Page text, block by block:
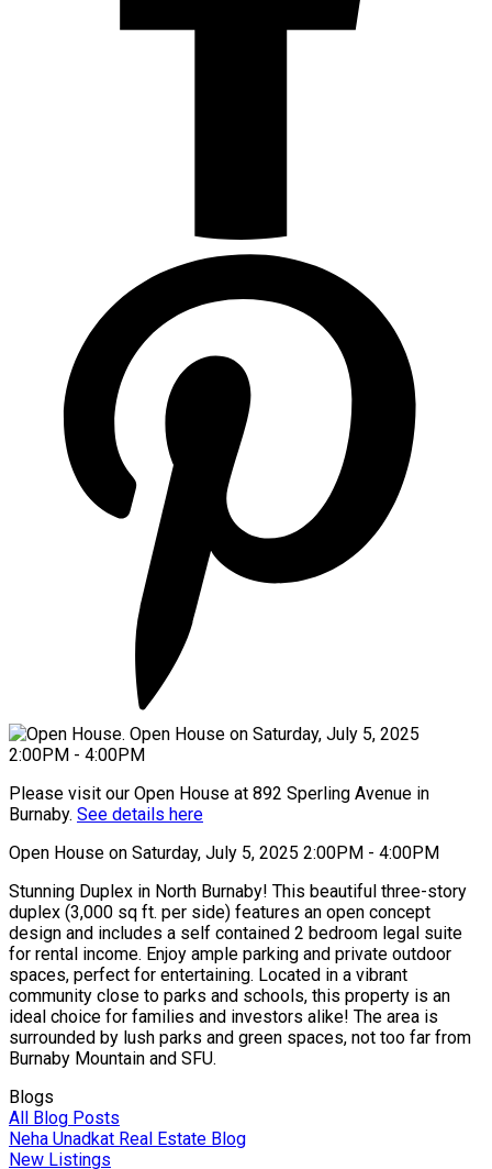
Please visit our Open House at 892 Sperling Avenue in
Burnaby. See details here
Open House on Saturday, July 5, 2025 2:00PM - 4:00PM
Stunning Duplex in North Burnaby! This beautiful three-story
duplex (3,000 sq ft. per side) features an open concept
design and includes a self contained 2 bedroom legal suite
for rental income. Enjoy ample parking and private outdoor
spaces, perfect for entertaining. Located in a vibrant
community close to parks and schools, this property is an
ideal choice for families and investors alike! The area is
surrounded by lush parks and green spaces, not too far from
Burnaby Mountain and SFU.
Blogs
All Blog Posts
Neha Unadkat Real Estate Blog
New Listings